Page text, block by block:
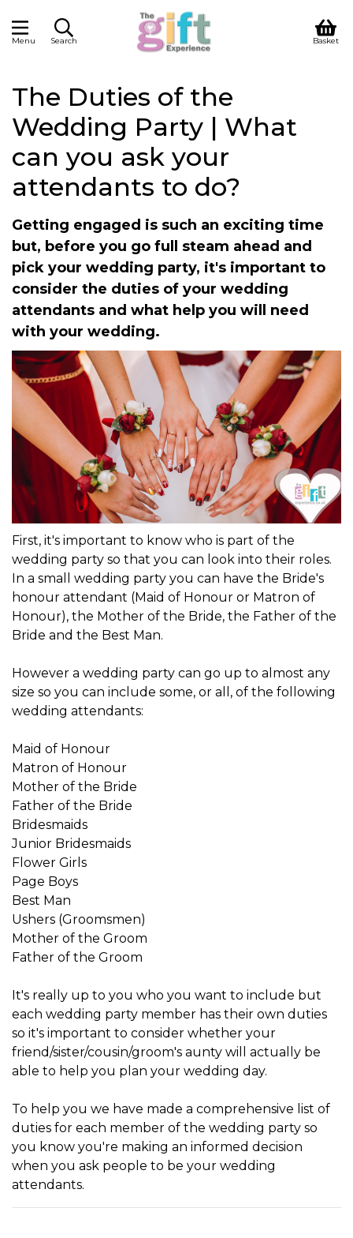
Menu Search Basket
The Duties of the
Wedding Party | What
can you ask your
attendants to do?
Getting engaged is such an exciting time
but, before you go full steam ahead and
pick your wedding party, it's important to
consider the duties of your wedding
attendants and what help you will need
with your wedding.
First, it's important to know who is part of the
wedding party so that you can look into their roles.
In a small wedding party you can have the Bride's
honour attendant (Maid of Honour or Matron of
Honour), the Mother of the Bride, the Father of the
Bride and the Best Man.
However a wedding party can go up to almost any
size so you can include some, or all, of the following
wedding attendants:
Maid of Honour
Matron of Honour
Mother of the Bride
Father of the Bride
Bridesmaids
Junior Bridesmaids
Flower Girls
Page Boys
Best Man
Ushers (Groomsmen)
Mother of the Groom
Father of the Groom
It's really up to you who you want to include but
each wedding party member has their own duties
so it's important to consider whether your
friend/sister/cousin/groom's aunty will actually be
able to help you plan your wedding day.
To help you we have made a comprehensive list of
duties for each member of the wedding party so
you know you're making an informed decision
when you ask people to be your wedding
attendants.